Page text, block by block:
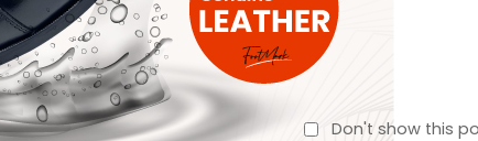
Don't show this